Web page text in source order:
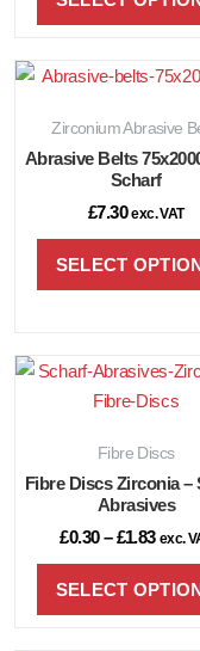
Zirconium Abrasive
Abrasive Belts
Scharf
£7.30 exc. VAT
SELECT
Fibre Discs
Fibre Discs Zirconia –
Abrasives
£0.30 – £1.83 exc.
SELECT